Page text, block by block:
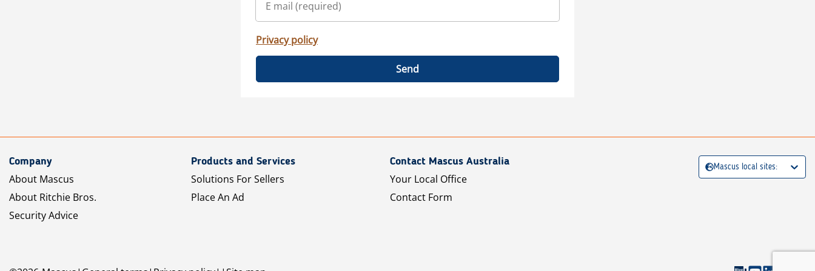
Privacy policy
Send
Company
About Mascus
About Ritchie Bros.
Security Advice
Products and Services
Solutions For Sellers
Place An Ad
Contact Mascus Australia
Your Local Office
Contact Form
Mascus local sites: